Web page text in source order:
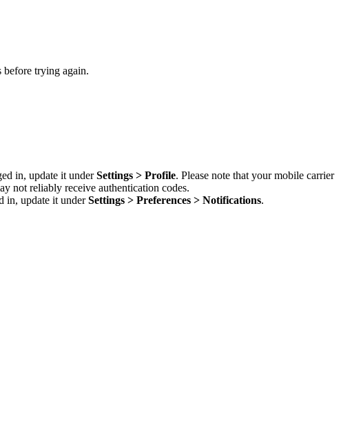
before trying again.
in, update it underSettings > Profile. Please note that your mobile carrier
not reliably receive authentication codes.
in, update it underSettings > Preferences > Notifications.